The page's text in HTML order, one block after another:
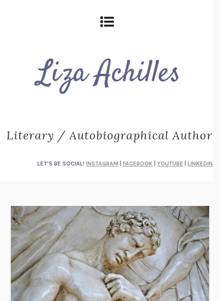
Literary / Autobiographical Author
LET'S BE SOCIAL! INSTAGRAM FACEBOOK YOUTUBE LINKEDIN